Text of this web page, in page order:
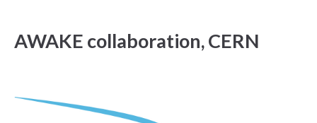
AWAKE collaboration, CERN